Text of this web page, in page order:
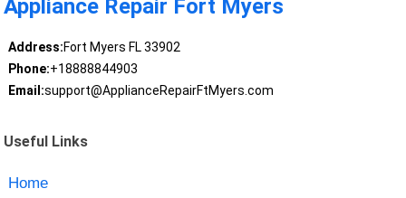
Appliance Repair Fort Myers
Address:Fort Myers FL 33902
Phone:+18888844903
Email:support@ApplianceRepairFtMyers.com
Useful Links
Home